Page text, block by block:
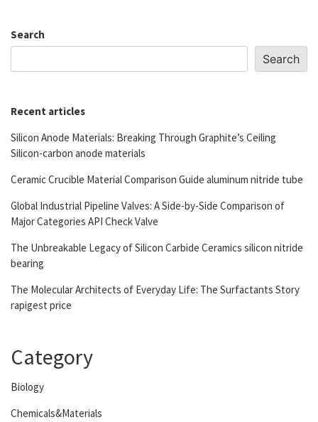
Search
Search
Recent articles
Silicon Anode Materials: Breaking Through Graphite’s Ceiling
Silicon-carbon anode materials
Ceramic Crucible Material Comparison Guide aluminum nitride tube
Global Industrial Pipeline Valves: A Side-by-Side Comparison of
Major Categories API Check Valve
The Unbreakable Legacy of Silicon Carbide Ceramics silicon nitride
bearing
The Molecular Architects of Everyday Life: The Surfactants Story
rapigest price
Category
Biology
Chemicals&Materials